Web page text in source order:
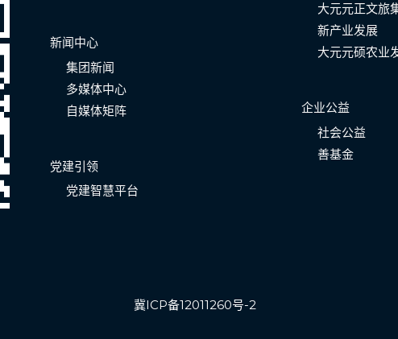
新闻中心
集团新闻
多媒体中心
自媒体矩阵
党建引领
党建智慧平台
大元元正文旅
新产业发展
大元元硕农业
企业公益
社会公益
善基金
冀ICP备12011260号-2